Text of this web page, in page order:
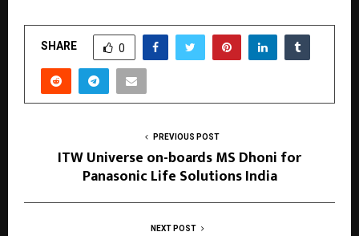
SHARE 0
PREVIOUS POST
ITW Universe on-boards MS Dhoni for
Panasonic Life Solutions India
NEXT POST